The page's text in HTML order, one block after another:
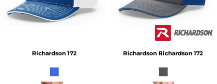
Richardson 172 Richardson Richardson 172